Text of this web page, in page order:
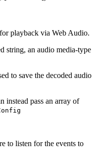
playback via Web Audio.
string, an audio media-type
to save the decoded audio
instead pass an array of
to listen for the events to